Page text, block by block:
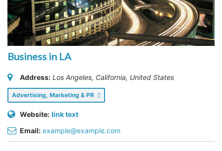
Business in LA
Address: Los Angeles, California, United States
Advertising, Marketing & PR
Website: link text
Email: example@example.com